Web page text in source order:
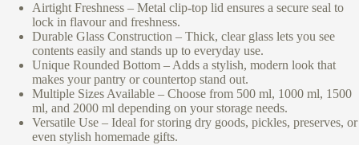
Airtight Freshness – Metal clip-top lid ensures a secure seal to
lock in flavour and freshness.
Durable Glass Construction – Thick, clear glass lets you see
contents easily and stands up to everyday use.
Unique Rounded Bottom – Adds a stylish, modern look that
makes your pantry or countertop stand out.
Multiple Sizes Available – Choose from 500 ml, 1000 ml, 1500
ml, and 2000 ml depending on your storage needs.
Versatile Use – Ideal for storing dry goods, pickles, preserves, or
even stylish homemade gifts.